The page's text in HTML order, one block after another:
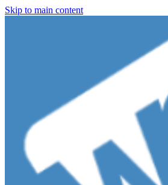
Skip to main content